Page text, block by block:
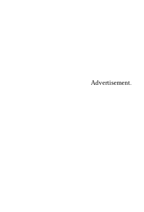
Advertisement.